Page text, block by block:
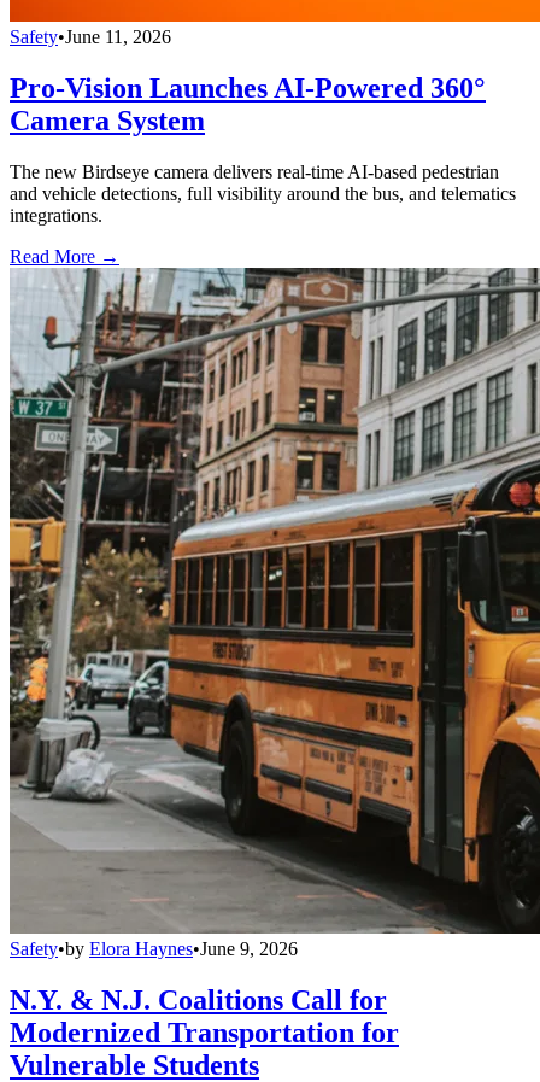
Safety•June 11, 2026
Pro-Vision Launches AI-Powered 360°
Camera System
The new Birdseye camera delivers real-time AI-based pedestrian
and vehicle detections, full visibility around the bus, and telematics
integrations.
Read More →
Safety•by Elora Haynes•June 9, 2026
N.Y. & N.J. Coalitions Call for
Modernized Transportation for
Vulnerable Students